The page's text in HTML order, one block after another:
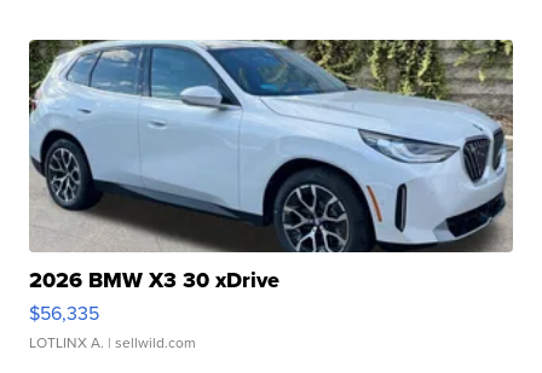
2026 BMW X3 30 xDrive
$56,335
LOTLINX A. | sellwild.com